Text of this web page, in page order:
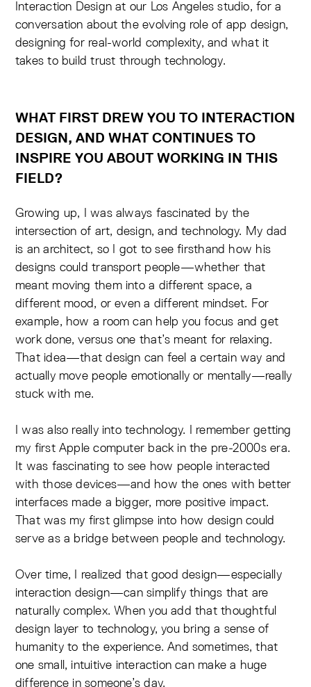
Interaction Design at our Los Angeles studio, for a
conversation about the evolving role of app design,
designing for real-world complexity, and what it
takes to build trust through technology.
WHAT FIRST DREW YOU TO INTERACTION
DESIGN, AND WHAT CONTINUES TO
INSPIRE YOU ABOUT WORKING IN THIS
FIELD?
Growing up, I was always fascinated by the
intersection of art, design, and technology. My dad
is an architect, so I got to see firsthand how his
designs could transport people—whether that
meant moving them into a different space, a
different mood, or even a different mindset. For
example, how a room can help you focus and get
work done, versus one that’s meant for relaxing.
That idea—that design can feel a certain way and
actually move people emotionally or mentally—really
stuck with me.
I was also really into technology. I remember getting
my first Apple computer back in the pre-2000s era.
It was fascinating to see how people interacted
with those devices—and how the ones with better
interfaces made a bigger, more positive impact.
That was my first glimpse into how design could
serve as a bridge between people and technology.
Over time, I realized that good design—especially
interaction design—can simplify things that are
naturally complex. When you add that thoughtful
design layer to technology, you bring a sense of
humanity to the experience. And sometimes, that
one small, intuitive interaction can make a huge
difference in someone’s day.